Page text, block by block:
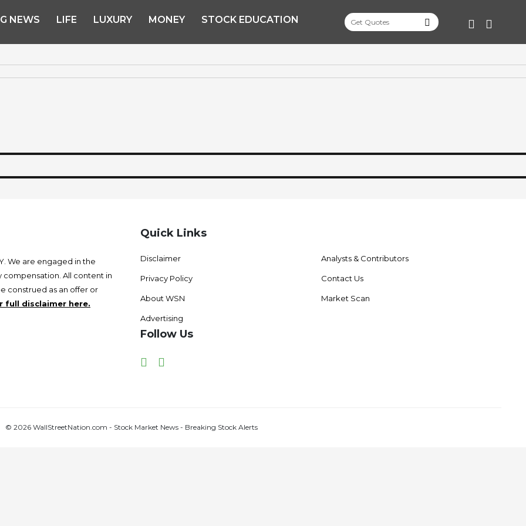
NEWS LIFE LUXURY MONEY STOCK EDUCATION
We are engaged in the
All content in
construed as an offer or
full disclaimer here.
Quick Links
Disclaimer
Privacy Policy
About WSN
Advertising
Analysts & Contributors
Contact Us
Market Scan
Follow Us
Facebook
© 2026 WallStreetNation.com - Stock Market News - Breaking Stock Alerts